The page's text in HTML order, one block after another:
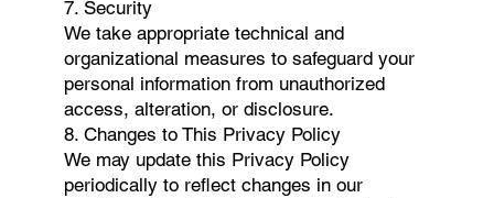
7. Security
We take appropriate technical and
organizational measures to safeguard your
personal information from unauthorized
access, alteration, or disclosure.
8. Changes to This Privacy Policy
We may update this Privacy Policy
periodically to reflect changes in our